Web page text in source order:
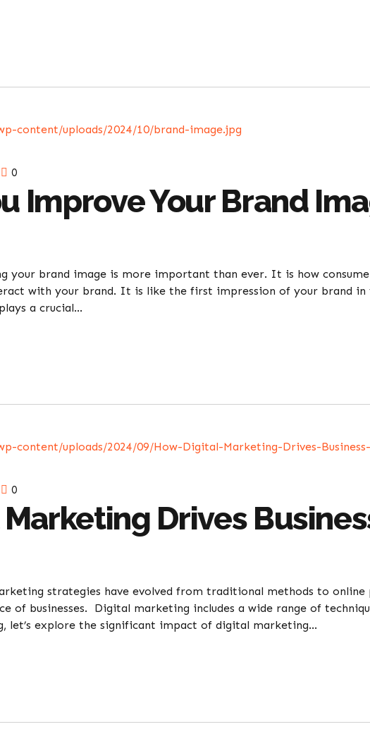
0
Improve Your Brand
your brand image is more important than ever. It is how
with your brand. It is like the first impression of your brand
a crucial...
0
Drives
strategies have evolved from traditional methods to
of businesses. Digital marketing includes a wide range of
let’s explore the significant impact of digital marketing...